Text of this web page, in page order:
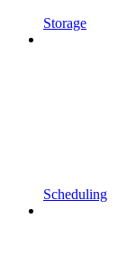
Storage
Scheduling